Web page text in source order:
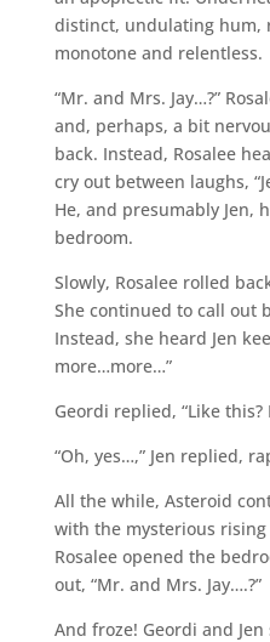
distinct, undulating hum,
monotone and relentless.
“Mr. and Mrs. Jay…?”
and, perhaps, a bit
back. Instead, Rosalee
cry out between laughs,
He, and presumably Jen,
bedroom.
Slowly, Rosalee rolled
She continued to call out
Instead, she heard Jen
more…more…”
Geordi replied, “Like this?
“Oh, yes…,” Jen replied,
All the while, Asteroid
with the mysterious
Rosalee opened the
out, “Mr. and Mrs. Jay….?”
And froze! Geordi and